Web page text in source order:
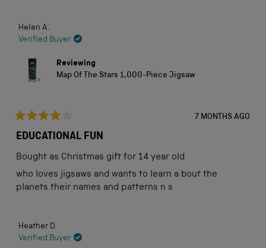
Helen A.
Verified Buyer
Reviewing
Map Of The Stars 1,000-Piece Jigsaw
4
5
7 MONTHS AGO
EDUCATIONAL FUN
Bought as Christmas gift for 14 year old
who loves jigsaws and wants to learn a bout the
planets their names and patterns n s
Heather D.
Verified Buyer